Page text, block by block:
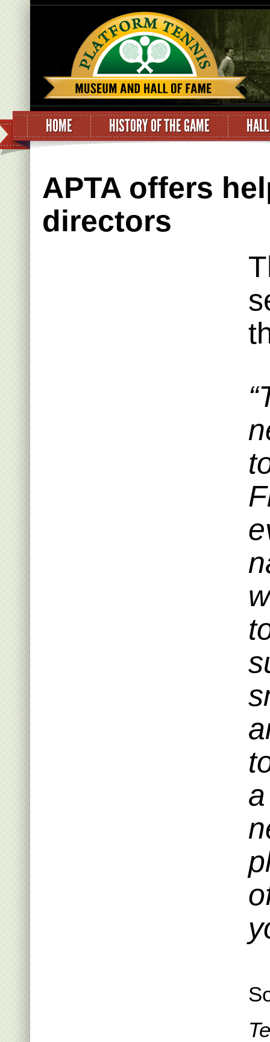
HOME HISTORY OF THE GAME
APTA offers
directors